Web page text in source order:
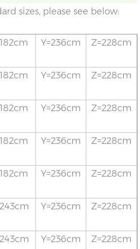
sizes, please see below:
Y=236cm Z=228cm
Y=236cm Z=228cm
Y=236cm Z=228cm
Y=236cm Z=228cm
Y=236cm Z=228cm
Y=236cm Z=228cm
Y=236cm Z=228cm